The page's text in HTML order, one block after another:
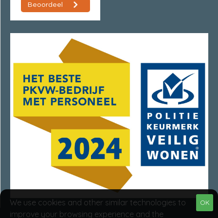
OK
We use cookies and other similar technologies to
improve your browsing experience and the